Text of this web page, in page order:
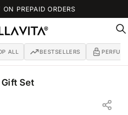
PREPAID ORDERS
ALL BESTSELLERS
Set